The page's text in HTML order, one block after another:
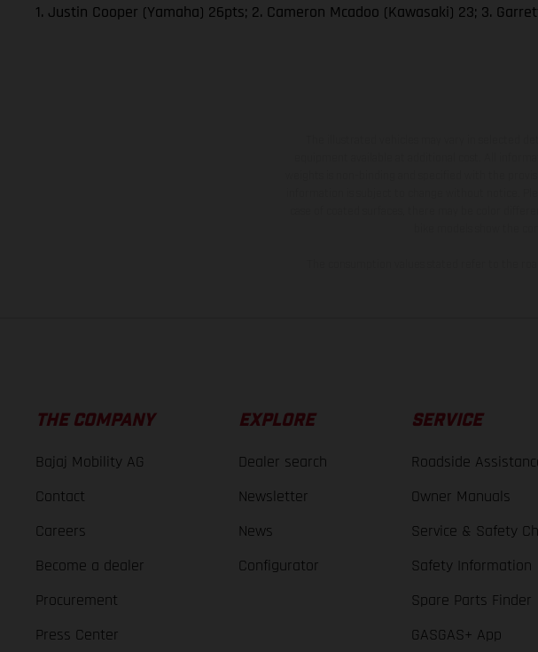
1. Justin Cooper (Yamaha) 26pts; 2. Cameron Mcadoo (Kawasaki) 23; 3.
THE COMPANY
Bajaj Mobility AG
Contact
Careers
Become a dealer
Procurement
Press Center
EXPLORE
Dealer search
Newsletter
News
Configurator
SERVICE
Roadside
Owner Manuals
Service & Safety
Safety Information
Spare Parts Finder
GASGAS+ App